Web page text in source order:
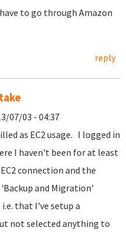
to go through Amazon
reply
07/03 - 04:37
as EC2 usage. I logged in
I haven't been for at least
connection and the
and Migration'
that I've setup a
not selected anything to